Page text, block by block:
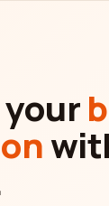
and any
understands
you can rely
fishery